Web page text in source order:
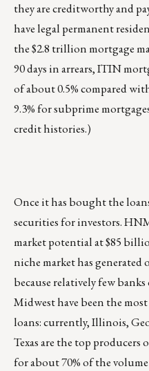
they are creditworthy and
have legal permanent
the $2.8 trillion mortgage
90 days in arrears, ITIN
of about 0.5% compared
9.3% for subprime
credit histories.)
Once it has bought the
securities for investors.
market potential at $85
niche market has
because relatively few
Midwest have been the
loans: currently, Illinois,
Texas are the top
for about 70% of the